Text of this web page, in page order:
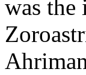
was the